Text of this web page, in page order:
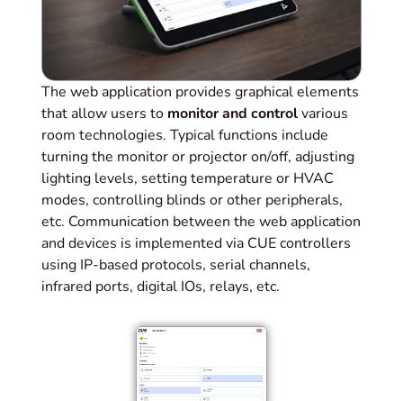
The web application provides graphical elements
that allow users to monitor and controlvarious
room technologies. Typical functions include
turning the monitor or projector on/off, adjusting
lighting levels, setting temperature or HVAC
modes, controlling blinds or other peripherals,
etc. Communication between the web application
and devices is implemented via CUE controllers
using IP-based protocols, serial channels,
infrared ports, digital IOs, relays, etc.